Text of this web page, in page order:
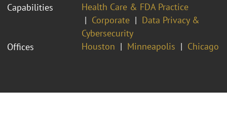
Capabilities
Health Care & FDA Practice
Corporate
Data Privacy &
Cybersecurity
Offices
Houston Minneapolis Chicago